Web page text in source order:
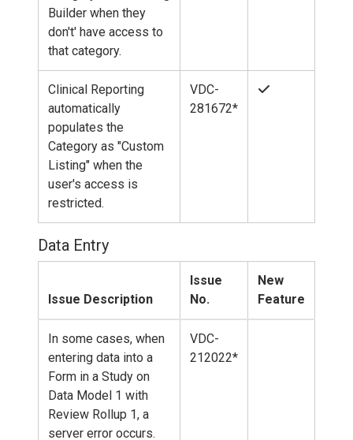
Builder when they
don't' have access to
that category.
Clinical Reporting
automatically
populates the
Category as "Custom
Listing" when the
user's access is
restricted.
VDC-
281672*
Data Entry
Issue Description
Issue
No.
New
Feature
In some cases, when
entering data into a
Form in a Study on
Data Model 1 with
Review Rollup 1, a
server error occurs.
VDC-
212022*